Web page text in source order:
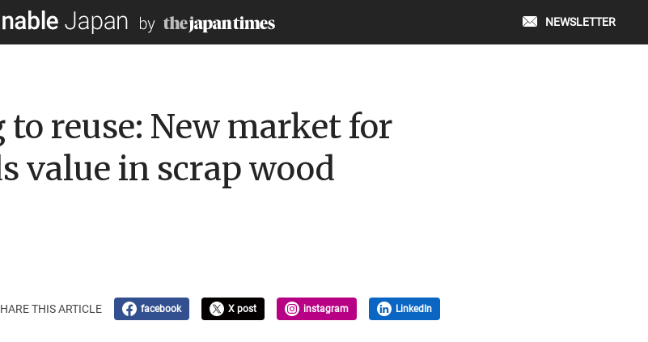
NEWSLETTER
reuse: New market for
value in scrap wood
THIS ARTICLE facebook X post instagram LinkedIn